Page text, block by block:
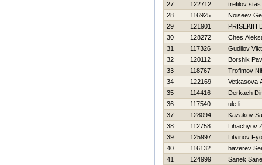
27
122712
trefilov stas
28
116925
Noiseev
29
121901
PRISEKIН
30
128272
Ches
31
117326
Gudilov
32
120112
Borshik
33
118767
Trofimov
34
122169
Vetkasova
35
114416
Derkach
36
117540
ule li
37
128094
Kazakov
38
112758
Lihachyov
39
125997
Litvinov
40
116132
haverev
41
124999
Sanek